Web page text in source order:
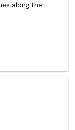
along the